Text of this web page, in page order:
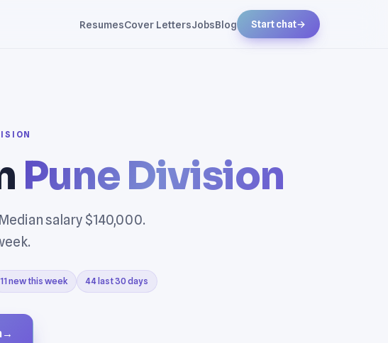
ResumesCover LettersJobsBlog Start chat→
Pune Division
salary $140,000.
11 new this week 44 last 30 days
→